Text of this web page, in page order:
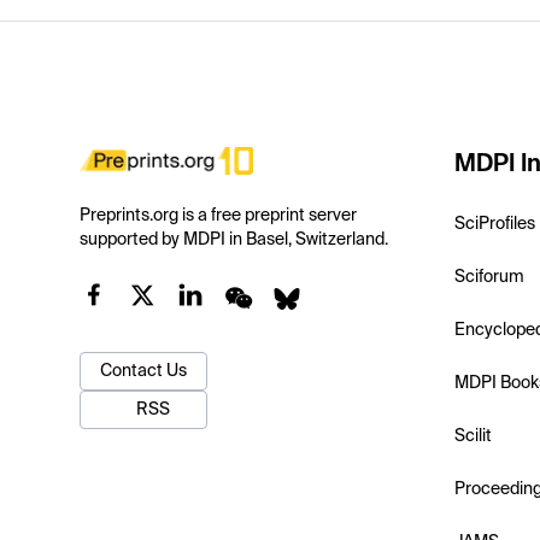
Preprints.org is a free preprint server
supported by MDPI in Basel, Switzerland.
Contact Us
RSS
MDPI
SciProfiles
Sciforum
MDPI
Scilit